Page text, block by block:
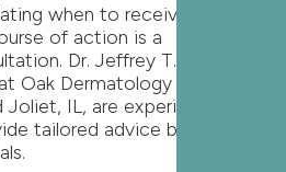
when to receive BOTOX
of action is a
Dr. Jeffrey T.S. Hsu
Oak Dermatology in
IL, are experienced in
tailored advice based on